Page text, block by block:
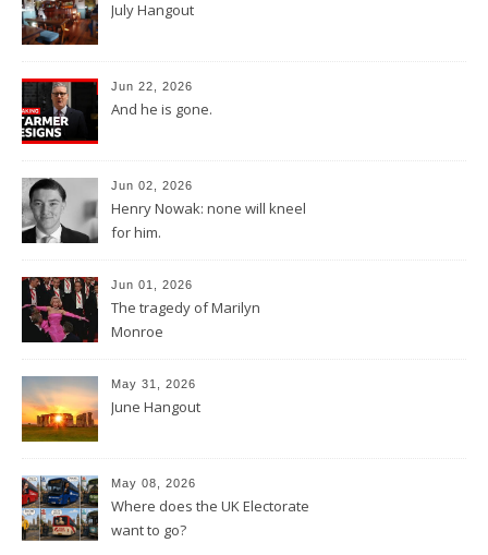
July Hangout
Jun 22, 2026
And he is gone.
Jun 02, 2026
Henry Nowak: none will kneel
for him.
Jun 01, 2026
The tragedy of Marilyn
Monroe
May 31, 2026
June Hangout
May 08, 2026
Where does the UK Electorate
want to go?